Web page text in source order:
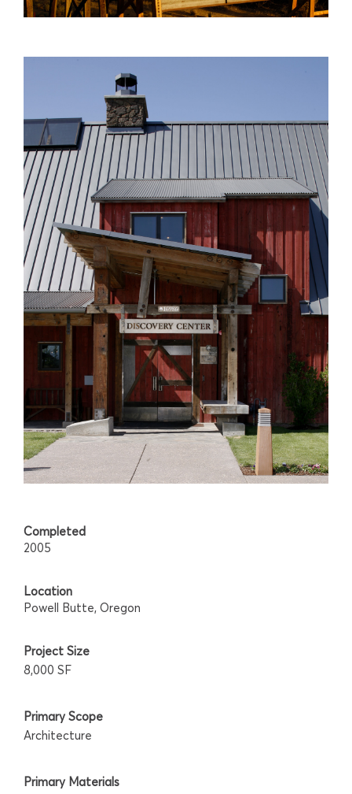
Completed
2005
Location
Powell Butte, Oregon
Project Size
8,000 SF
Primary Scope
Architecture
Primary Materials